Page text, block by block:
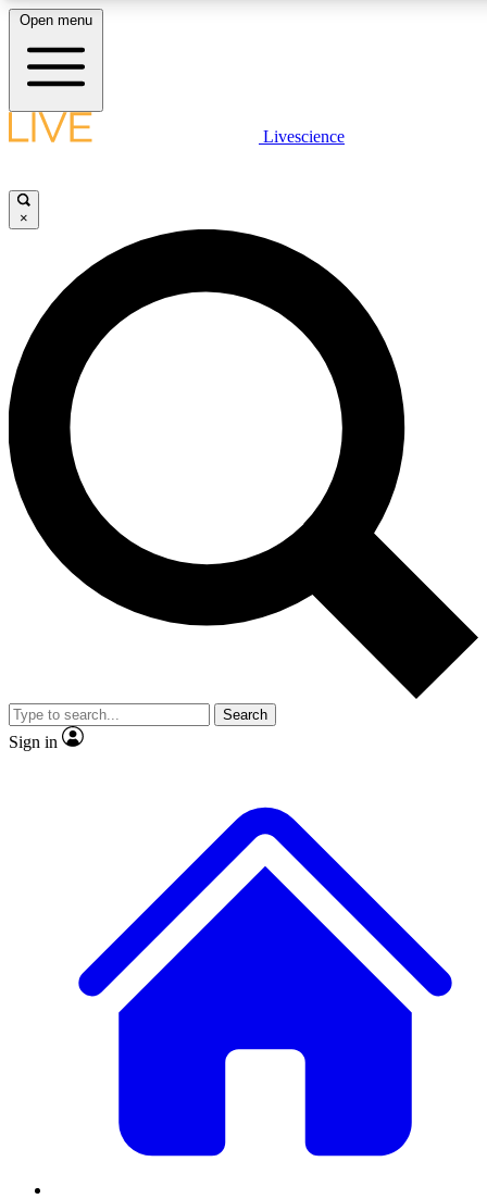
LIVE SCIENCE PLUS
JOIN FREE
LIVE SCIENCE PRO
Unlimited access to our exclusive features, expert analysis and in-
ad-free
Exclusive,
Member-only
JOIN LIVE SCIENCE PRO
Open menu
Livescience
×
Search
Sign in